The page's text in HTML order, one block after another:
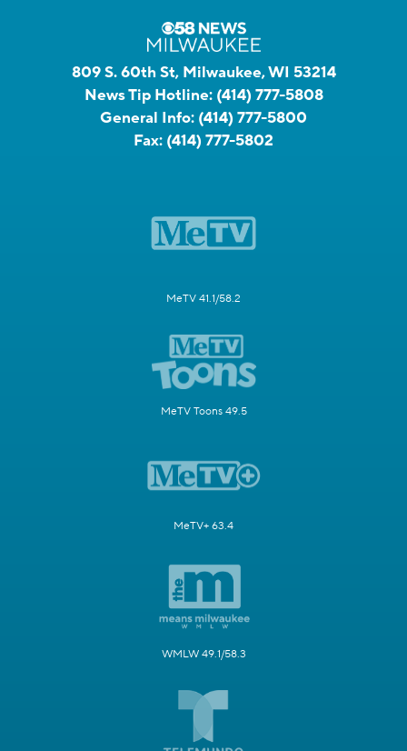
809 S. 60th St, Milwaukee, WI 53214
News Tip Hotline: (414) 777-5808
General Info: (414) 777-5800
Fax: (414) 777-5802
MeTV 41.1/58.2
MeTV Toons 49.5
MeTV+ 63.4
WMLW 49.1/58.3